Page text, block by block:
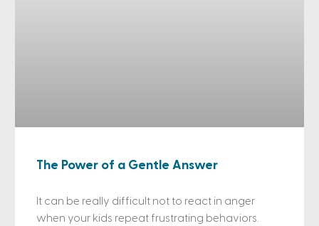
The Power of a Gentle Answer
It can be really difficult not to react in anger
when your kids repeat frustrating behaviors.